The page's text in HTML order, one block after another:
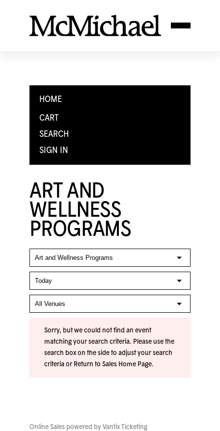
HOME
CART
SEARCH
SIGN IN
ART AND
WELLNESS
PROGRAMS
Sorry, but we could not find an event
matching your search criteria. Please use the
search box on the side to adjust your search
criteria or Return to Sales Home Page.
Online Sales powered by Vantix Ticketing